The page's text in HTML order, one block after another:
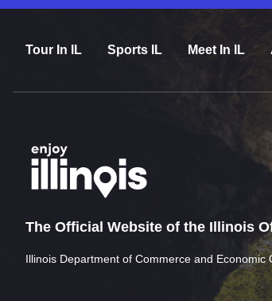
Tour In IL Sports IL Meet In IL
The Official Website of the Illinois
Illinois Department of Commerce and Economic